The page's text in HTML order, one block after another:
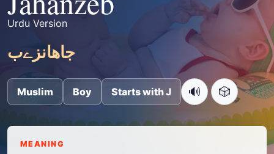
Urdu Version
جاھانزےب
Muslim Boy Starts with J 🔊 🎲
MEANING